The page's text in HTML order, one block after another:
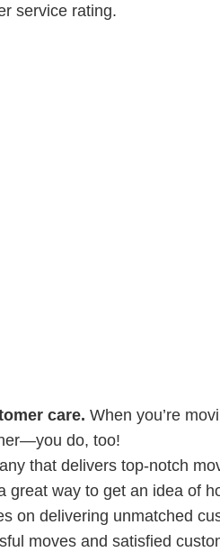
service rating.
care. When you’re
do, too!
that delivers top-notch
great way to get an idea of
on delivering unmatched
moves and satisfied